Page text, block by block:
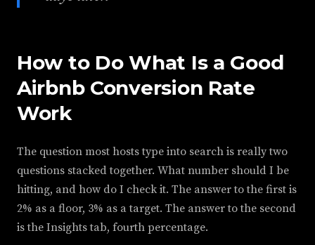
How to Do What Is a Good
Airbnb Conversion Rate
Work
The question most hosts type into search is really two
questions stacked together. What number should I be
hitting, and how do I check it. The answer to the first is
2% as a floor, 3% as a target. The answer to the second
is the Insights tab, fourth percentage.